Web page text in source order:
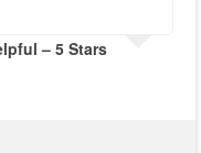
– 5 Stars